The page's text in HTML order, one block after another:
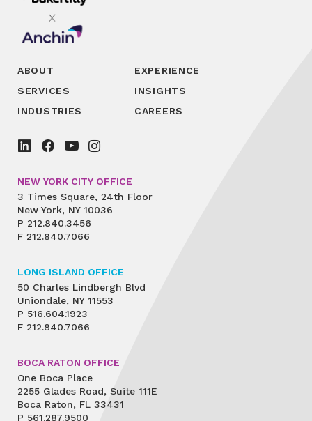
ABOUT
SERVICES
INDUSTRIES
EXPERIENCE
INSIGHTS
CAREERS
NEW YORK CITY OFFICE
3 Times Square, 24th Floor
New York, NY 10036
P 212.840.3456
F 212.840.7066
LONG ISLAND OFFICE
50 Charles Lindbergh Blvd
Uniondale, NY 11553
P 516.604.1923
F 212.840.7066
BOCA RATON OFFICE
One Boca Place
2255 Glades Road, Suite 111E
Boca Raton, FL 33431
P 561.287.9500